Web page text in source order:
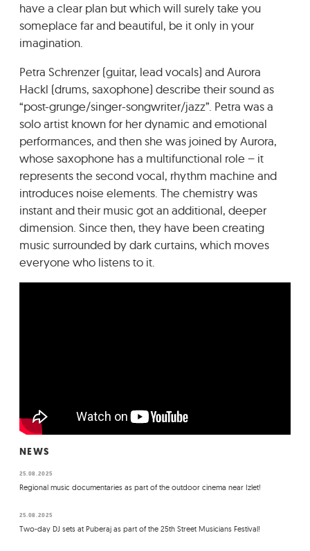
have a clear plan but which will surely take you
someplace far and beautiful, be it only in your
imagination.
Petra Schrenzer (guitar, lead vocals) and Aurora
Hackl (drums, saxophone) describe their sound as
“post-grunge/singer-songwriter/jazz”. Petra was a
solo artist known for her dynamic and emotional
performances, and then she was joined by Aurora,
whose saxophone has a multifunctional role – it
represents the second vocal, rhythm machine and
introduces noise elements. The chemistry was
instant and their music got an additional, deeper
dimension. Since then, they have been creating
music surrounded by dark curtains, which moves
everyone who listens to it.
NEWS
25.08.2025
Regional music documentaries as part of the outdoor cinema near Izlet!
25.08.2025
Two-day DJ sets at Puberaj as part of the 25th Street Musicians Festival!